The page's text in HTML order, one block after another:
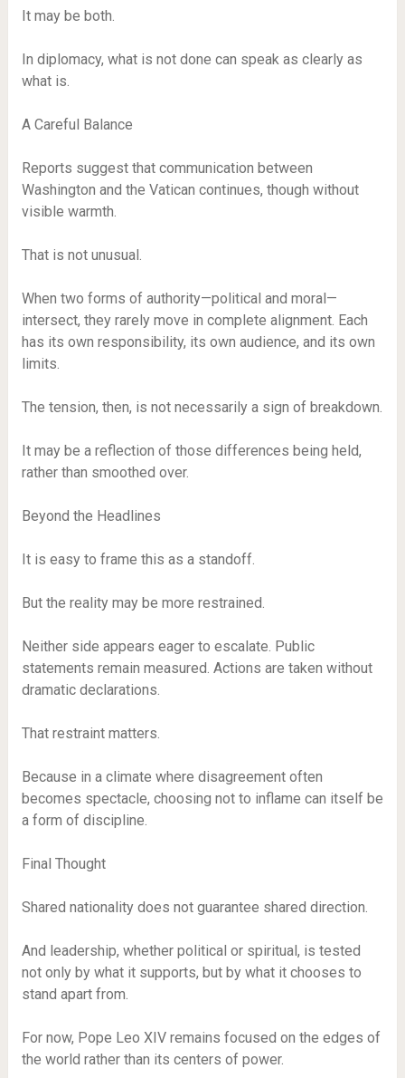
It may be both.
In diplomacy, what is not done can speak as clearly as
what is.
A Careful Balance
Reports suggest that communication between
Washington and the Vatican continues, though without
visible warmth.
That is not unusual.
When two forms of authority—political and moral—
intersect, they rarely move in complete alignment. Each
has its own responsibility, its own audience, and its own
limits.
The tension, then, is not necessarily a sign of breakdown.
It may be a reflection of those differences being held,
rather than smoothed over.
Beyond the Headlines
It is easy to frame this as a standoff.
But the reality may be more restrained.
Neither side appears eager to escalate. Public
statements remain measured. Actions are taken without
dramatic declarations.
That restraint matters.
Because in a climate where disagreement often
becomes spectacle, choosing not to inflame can itself be
a form of discipline.
Final Thought
Shared nationality does not guarantee shared direction.
And leadership, whether political or spiritual, is tested
not only by what it supports, but by what it chooses to
stand apart from.
For now, Pope Leo XIV remains focused on the edges of
the world rather than its centers of power.